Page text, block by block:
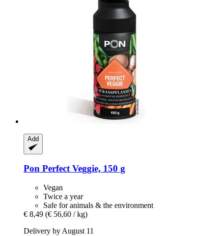
Add
Pon Perfect Veggie, 150 g
Vegan
Twice a year
Safe for animals & the environment
€ 8,49 (€ 56,60 / kg)
Delivery by August 11